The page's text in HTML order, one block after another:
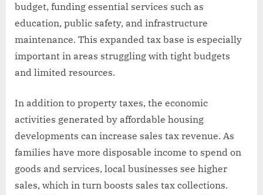
budget, funding essential services such as
education, public safety, and infrastructure
maintenance. This expanded tax base is especially
important in areas struggling with tight budgets
and limited resources.
In addition to property taxes, the economic
activities generated by affordable housing
developments can increase sales tax revenue. As
families have more disposable income to spend on
goods and services, local businesses see higher
sales, which in turn boosts sales tax collections.